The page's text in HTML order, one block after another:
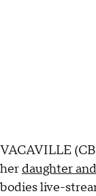
VACAVILLE
her daughter
bodies live-